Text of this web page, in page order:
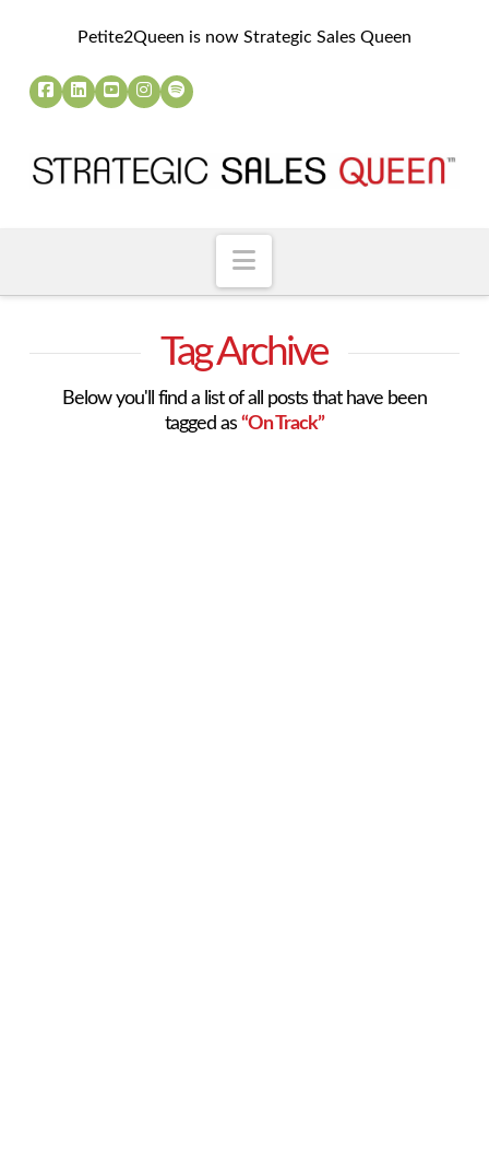
Petite2Queen is now Strategic Sales Queen
Navigation
Tag Archive
Below you'll find a list of all posts that have been
tagged as “On Track”